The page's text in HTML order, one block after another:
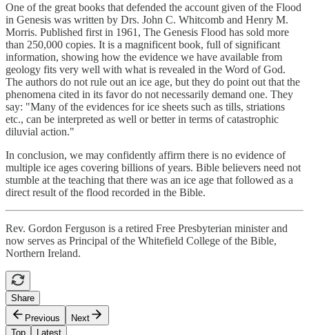
One of the great books that defended the account given of the Flood
in Genesis was written by Drs. John C. Whitcomb and Henry M.
Morris. Published first in 1961, The Genesis Flood has sold more
than 250,000 copies. It is a magnificent book, full of significant
information, showing how the evidence we have available from
geology fits very well with what is revealed in the Word of God.
The authors do not rule out an ice age, but they do point out that the
phenomena cited in its favor do not necessarily demand one. They
say: "Many of the evidences for ice sheets such as tills, striations
etc., can be interpreted as well or better in terms of catastrophic
diluvial action."
In conclusion, we may confidently affirm there is no evidence of
multiple ice ages covering billions of years. Bible believers need not
stumble at the teaching that there was an ice age that followed as a
direct result of the flood recorded in the Bible.
Rev. Gordon Ferguson is a retired Free Presbyterian minister and
now serves as Principal of the Whitefield College of the Bible,
Northern Ireland.
Share
Previous
Next
Top
Latest